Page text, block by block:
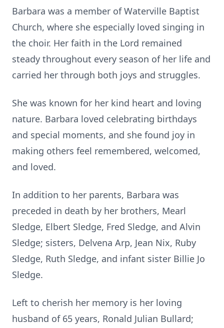
Barbara was a member of Waterville Baptist
Church, where she especially loved singing in
the choir. Her faith in the Lord remained
steady throughout every season of her life and
carried her through both joys and struggles.
She was known for her kind heart and loving
nature. Barbara loved celebrating birthdays
and special moments, and she found joy in
making others feel remembered, welcomed,
and loved.
In addition to her parents, Barbara was
preceded in death by her brothers, Mearl
Sledge, Elbert Sledge, Fred Sledge, and Alvin
Sledge; sisters, Delvena Arp, Jean Nix, Ruby
Sledge, Ruth Sledge, and infant sister Billie Jo
Sledge.
Left to cherish her memory is her loving
husband of 65 years, Ronald Julian Bullard;